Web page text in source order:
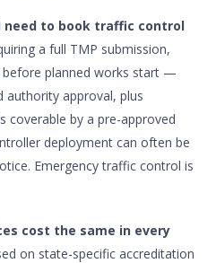
need to book traffic control
a full TMP submission,
planned works start —
authority approval, plus
coverable by a pre-approved
deployment can often be
Emergency traffic control is
cost the same in every
on state-specific accreditation